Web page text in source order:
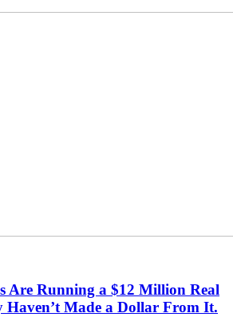
Are Running a $12 Million Real
Haven’t Made a Dollar From It.